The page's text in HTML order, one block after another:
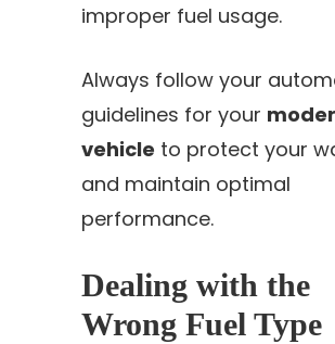
improper fuel usage.
Always follow your
guidelines for your
vehicle to protect your
and maintain optimal
performance.
Dealing with the
Wrong Fuel Type